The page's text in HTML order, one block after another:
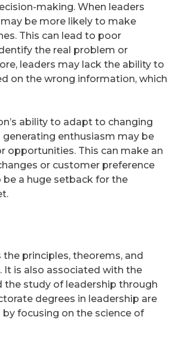
making. When leaders
be more likely to make
This can lead to poor
the real problem or
leaders may lack the ability to
on the wrong information, which
ability to adapt to changing
enthusiasm may be
opportunities. This can make an
or customer preference
a huge setback for the
principles, theorems, and
It is also associated with the
the study of leadership through
degrees in leadership are
focusing on the science of